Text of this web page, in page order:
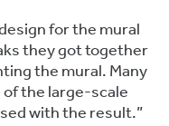
for the mural
they got together
the mural. Many
the large-scale
with the result.”